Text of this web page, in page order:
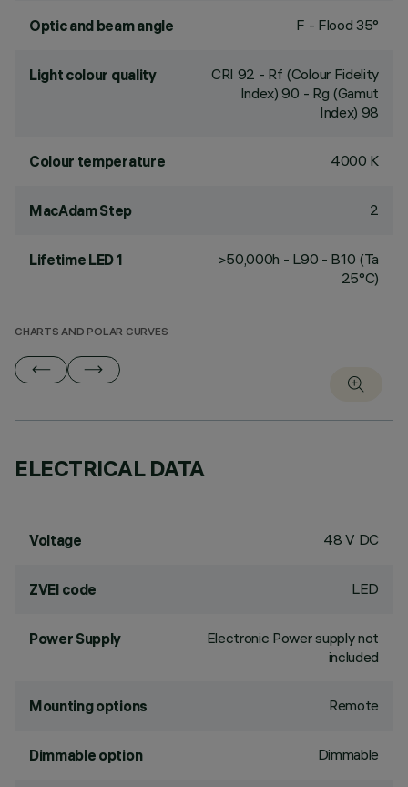
Optic and beam angle F - Flood 35°
Light colour quality CRI 92 - Rf (Colour Fidelity
Index) 90 - Rg (Gamut
Index) 98
Colour temperature 4000 K
MacAdam Step 2
Lifetime LED 1
>50,000h - L90 - B10 (Ta
25°C)
CHARTS AND POLAR CURVES
ELECTRICAL DATA
Voltage 48 V DC
ZVEI code LED
Power Supply
Electronic Power supply not
included
Mounting options Remote
Dimmable option Dimmable